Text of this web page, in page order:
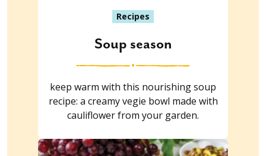
Recipes
Soup season
keep warm with this nourishing soup
recipe: a creamy vegie bowl made with
cauliflower from your garden.